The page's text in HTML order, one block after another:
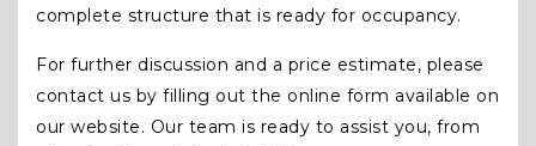
complete structure that is ready for occupancy.
For further discussion and a price estimate, please
contact us by filling out the online form available on
our website. Our team is ready to assist you, from